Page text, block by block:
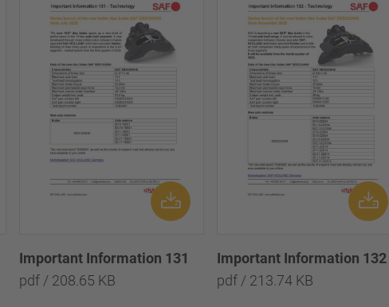
Important Information 131
pdf / 208.65 KB
Important Information 132
pdf / 213.74 KB